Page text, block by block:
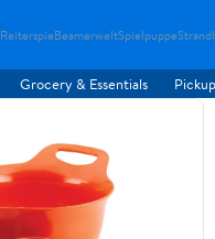
ReiterspieBeamerweltSpielpuppe
Grocery & Essentials